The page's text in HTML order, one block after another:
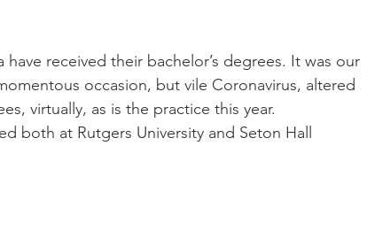
received their bachelor’s degrees. It was our
occasion, but vile Coronavirus, altered
virtually, as is the practice this year.
both at Rutgers University and Seton Hall